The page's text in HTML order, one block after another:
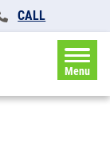
CALL
Menu